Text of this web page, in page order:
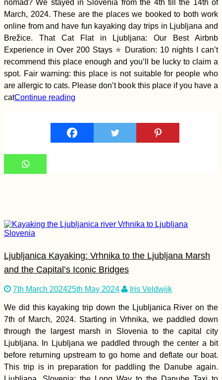
Backpack in
Gjirokastër, Albania
Penang Cat Cafés:
Crossing)
Cabo Verde Itinerary:
7 Islands over 88
Days
nomad? We stayed in Slovenia from the 4th till the 14th of
March, 2024. These are the places we booked to both work
online from and have fun kayaking day trips in Ljubljana and
Brežice. That Cat Flat in Ljubljana: Our Best Airbnb
Experience in Over 200 Stays ⭐ Duration: 10 nights I can’t
recommend this place enough and you’ll be lucky to claim a
spot. Fair warning: this place is not suitable for people who
are allergic to cats. Please don’t book this place if you have a
catContinue reading
Ljubljanica Kayaking: Vrhnika to the Ljubljana Marsh
and the Capital’s Iconic Bridges
7th March 202425th May 2024 Iris Veldwijk
We did this kayaking trip down the Ljubljanica River on the
7th of March, 2024. Starting in Vrhnika, we paddled down
through the largest marsh in Slovenia to the capital city
Ljubljana. In Ljubljana we paddled through the center a bit
before returning upstream to go home and deflate our boat.
This trip is in preparation for paddling the Danube again.